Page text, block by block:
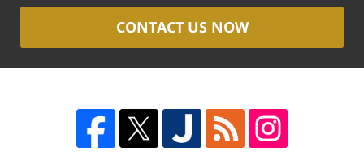
CONTACT US NOW